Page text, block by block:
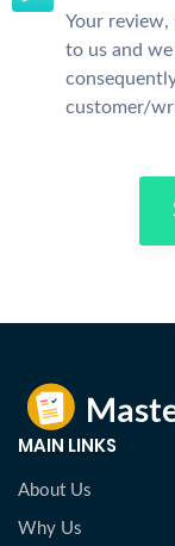
Your review,
to us and
customer/
MAIN LINKS
About Us
Why Us